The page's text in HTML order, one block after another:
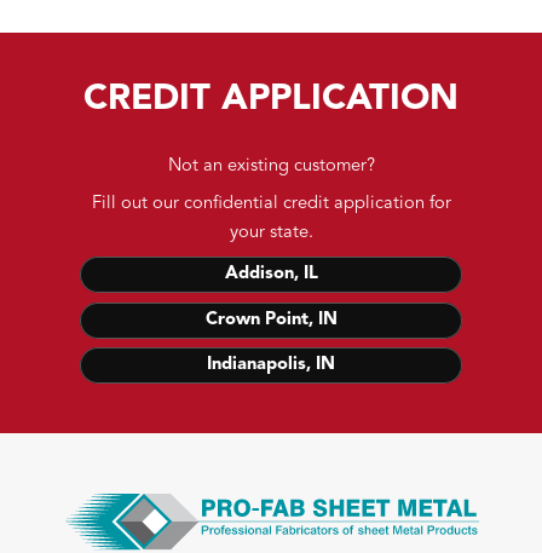
CREDIT APPLICATION
Not an existing customer?
Fill out our confidential credit application for
your state.
Addison, IL
Crown Point, IN
Indianapolis, IN